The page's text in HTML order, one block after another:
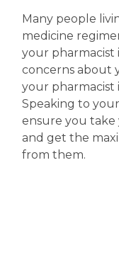
Many people
medicine
your pharmacist
concerns about
your pharmacist
Speaking to
ensure you
and get the
from them.